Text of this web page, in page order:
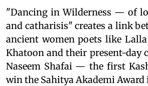
"Dancing in Wilderness — of
and catharisis" creates a link
ancient women poets like Lalla
Khatoon and their present-day
Naseem Shafai — the first
win the Sahitya Akademi Award